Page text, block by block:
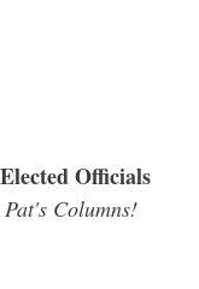
Officials
Columns!